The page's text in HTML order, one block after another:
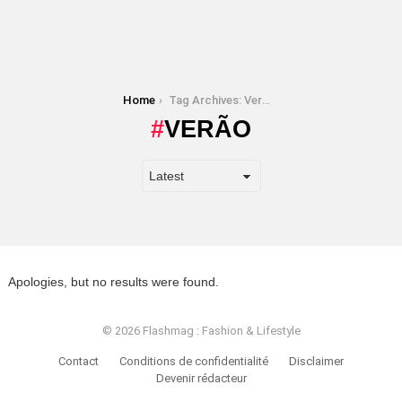
Home Tag Archives: Verão
VERÃO
Apologies, but no results were found.
© 2026 Flashmag : Fashion & Lifestyle
Contact Conditions de confidentialité
Disclaimer
Devenir rédacteur